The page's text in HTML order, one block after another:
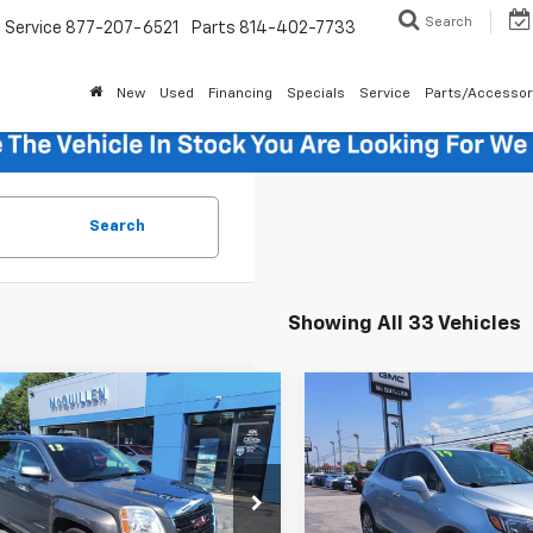
Service 877-207-6521 Parts 814-402-7733 Search
New Used Financing Specials Service Parts/
Search
Showing All 33 Vehicles
2013GMC Terrain
Stock:270001A
$10,985
SALE PRICE
Less
$10,495
Vehicle
Used 2019Buick
Preferred
VIN: KL4CJESB6KB760389
SALE PRICE
Less
Retail Price
Compare Vehicle